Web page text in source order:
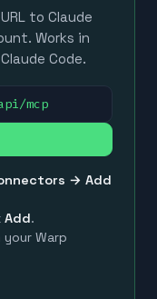
to Claude
Works in
Code.
mcp
→ Add
Add.
Warp